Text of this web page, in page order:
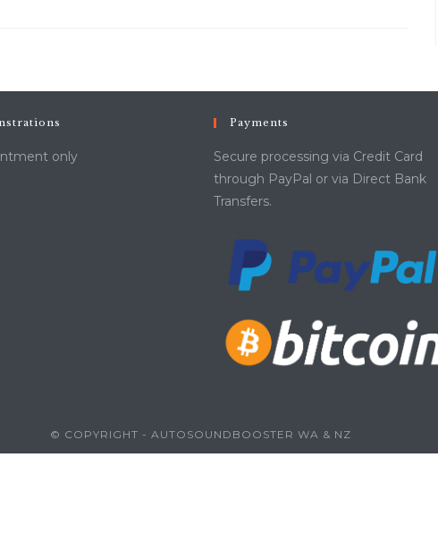
only
Payments
Secure processing via Credit Card
through PayPal or via Direct Bank
Transfers.
© COPYRIGHT - AUTOSOUNDBOOSTER WA & NZ